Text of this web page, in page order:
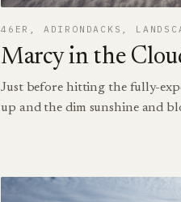
46ER ADIRONDACKS
Marcy in the
Just before hitting the fully-
up and the dim sunshine and